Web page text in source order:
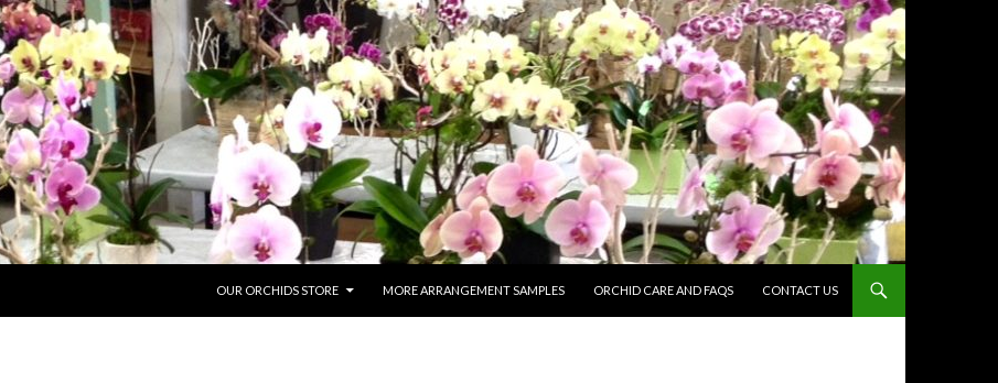
OUR ORCHIDS STORE
MORE ARRANGEMENT SAMPLES ORCHID CARE AND FAQS CONTACT US